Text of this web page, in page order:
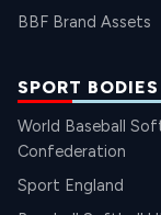
BBF Brand Assets
SPORT BODIES
World Baseball
Confederation
Sport England